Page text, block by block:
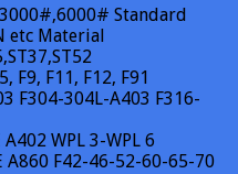
Standard
etc Material
F9, F11, F12, F91
F304-304L-A403 F316-
WPL 3-WPL 6
A860 F42-46-52-60-65-70